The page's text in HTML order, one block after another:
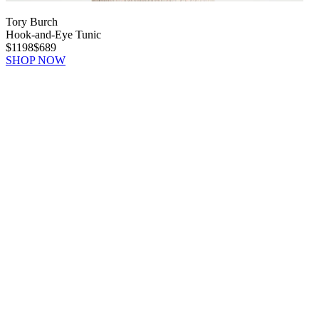
Tory Burch
Hook-and-Eye Tunic
$1198$689
SHOP NOW